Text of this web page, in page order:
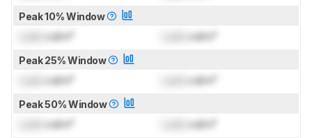
Peak 10% Window
cd/m² cd/m²
Peak 25% Window
cd/m² cd/m²
Peak 50% Window
cd/m² cd/m²